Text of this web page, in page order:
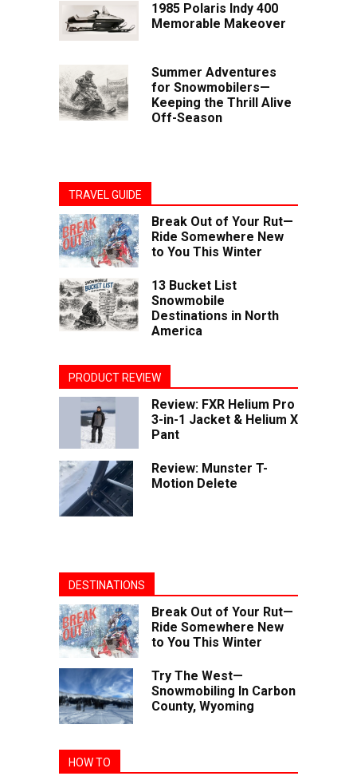
1985 Polaris Indy 400
Memorable Makeover
Summer Adventures
for Snowmobilers—
Keeping the Thrill Alive
Off-Season
TRAVEL GUIDE
Break Out of Your Rut—
Ride Somewhere New
to You This Winter
13 Bucket List
Snowmobile
Destinations in North
America
PRODUCT REVIEW
Review: FXR Helium Pro
3-in-1 Jacket & Helium X
Pant
Review: Munster T-
Motion Delete
DESTINATIONS
Break Out of Your Rut—
Ride Somewhere New
to You This Winter
Try The West—
Snowmobiling In Carbon
County, Wyoming
HOW TO